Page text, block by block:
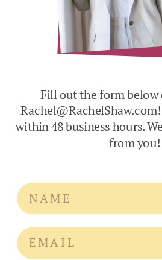
Fill out the form below
within 48 business hours.
from you!